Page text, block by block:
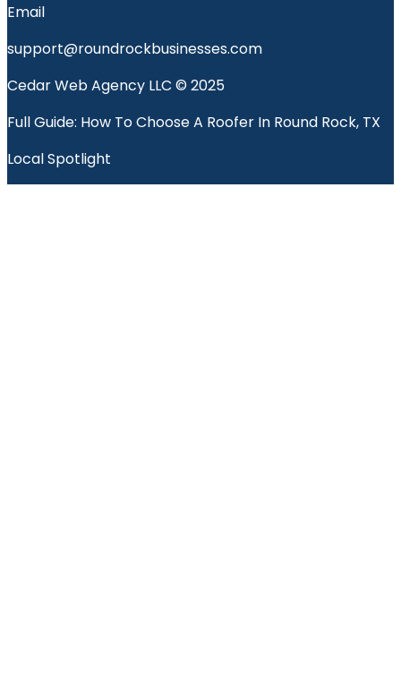
Email
support@roundrockbusinesses.com
Cedar Web Agency LLC © 2025
Full Guide: How To Choose A Roofer In Round Rock, TX
Local Spotlight